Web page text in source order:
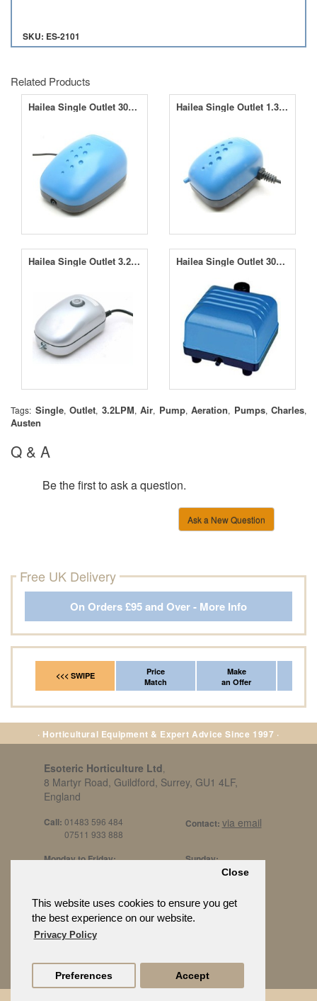
This website uses cookies to ensure you get
the best experience on our website.
Privacy Policy
Close
Preferences Accept
SKU: ES-2101
Related Products
Hailea Single Outlet 30LPM Air Pump ACO-2208 Hailea Single Outlet 1.3LPM Air Pump ACO-2201
Hailea Single Outlet 3.2LPM Air Pump ACO-9601 Hailea Single Outlet 30LPM V30 Air Pump
Tags: Single, Outlet, 3.2LPM, Air, Pump, Aeration, Pumps, Charles,
Austen
Q & A
Be the first to ask a question.
Ask a New Question
Free UK Delivery
On Orders £95 and Over - More Info
<<< SWIPE
Price
Match
Make
an Offer
· Horticultural Equipment & Expert Advice Since 1997 ·
Esoteric Horticulture Ltd
8 Martyr Road, Guildford, Surrey, GU1 4LF,
England
Call: 01483 596 484
07511 933 888
Contact: via email
Monday to Friday:
10:30am to 3pm
Sunday:
By Appt Only